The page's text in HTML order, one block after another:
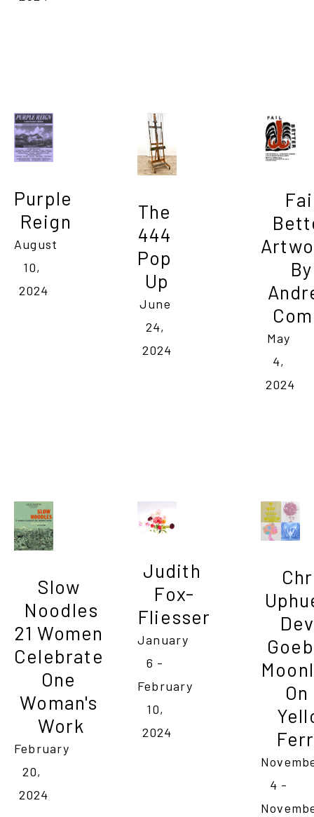
Purple
Reign
August
10,
2024
The
444
Pop
Up
June
24,
2024
By
May
4,
2024
Slow
Noodles
21 Women
Celebrate
One
Woman's
Work
February
20,
2024
Judith
Fox-
Fliesser
January
6 -
February
10,
2024
On
4 -